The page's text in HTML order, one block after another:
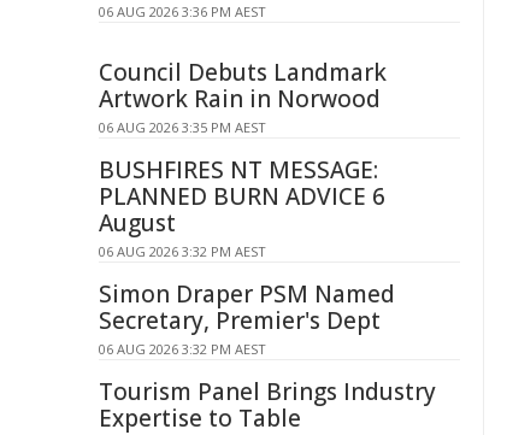
06 AUG 2026 3:36 PM AEST
Council Debuts Landmark
Artwork Rain in Norwood
06 AUG 2026 3:35 PM AEST
BUSHFIRES NT MESSAGE:
PLANNED BURN ADVICE 6
August
06 AUG 2026 3:32 PM AEST
Simon Draper PSM Named
Secretary, Premier's Dept
06 AUG 2026 3:32 PM AEST
Tourism Panel Brings Industry
Expertise to Table